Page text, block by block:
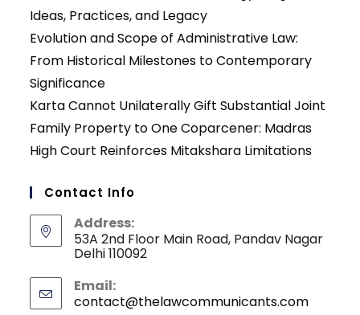
Ideas, Practices, and Legacy
Evolution and Scope of Administrative Law:
From Historical Milestones to Contemporary
Significance
Karta Cannot Unilaterally Gift Substantial Joint
Family Property to One Coparcener: Madras
High Court Reinforces Mitakshara Limitations
Contact Info
Address:
53A 2nd Floor Main Road, Pandav Nagar
Delhi 110092
Email:
contact@thelawcommunicants.comOpens